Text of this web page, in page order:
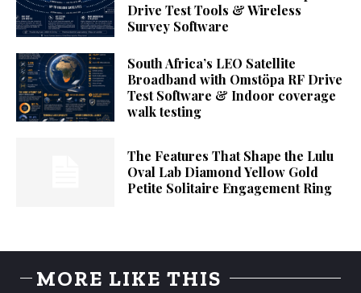
Drive Test Tools & Wireless
Survey Software
South Africa’s LEO Satellite
Broadband with Omstöpa RF Drive
Test Software & Indoor coverage
walk testing
The Features That Shape the Lulu
Oval Lab Diamond Yellow Gold
Petite Solitaire Engagement Ring
MORE LIKE THIS